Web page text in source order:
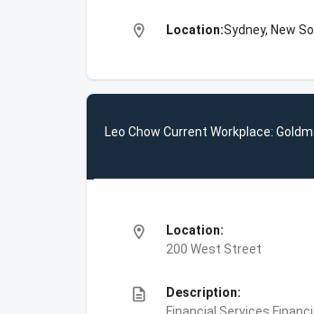
location_on Location:Sydney, New
Leo Chow Current Workplace:
location_on
Location:
200 West Street
description
Description: